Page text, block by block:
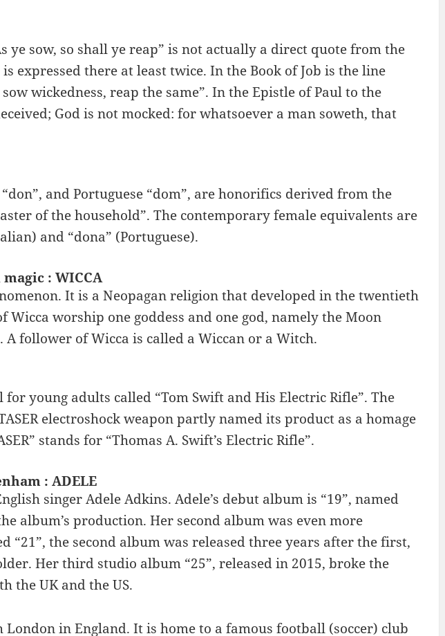
ye sow, so shall ye reap” is not actually a direct quote from the
expressed there at least twice. In the Book of Job is the line
wickedness, reap the same”. In the Epistle of Paul to the
God is not mocked: for whatsoever a man soweth, that
and Portuguese “dom”, are honorifics derived from the
of the household”. The contemporary female equivalents are
and “dona” (Portuguese).
: WICCA
It is a Neopagan religion that developed in the twentieth
Wicca worship one goddess and one god, namely the Moon
A follower of Wicca is called a Wiccan or a Witch.
young adults called “Tom Swift and His Electric Rifle”. The
electroshock weapon partly named its product as a homage
stands for “Thomas A. Swift’s Electric Rifle”.
: ADELE
singer Adele Adkins. Adele’s debut album is “19”, named
album’s production. Her second album was even more
“21”, the second album was released three years after the first,
Her third studio album “25”, released in 2015, broke the
the UK and the US.
in England. It is home to a famous football (soccer) club